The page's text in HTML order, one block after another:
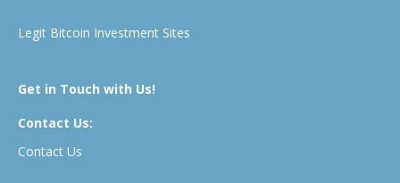
Legit Bitcoin Investment Sites
Get in Touch with Us!
Contact Us:
Contact Us